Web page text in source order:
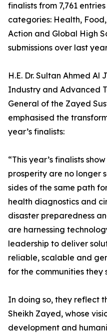
finalists from 7,761
categories: Health,
Action and Global High
submissions over last
H.E. Dr. Sultan Ahmed Al
Industry and Advanced
General of the Zayed
emphasised the
year’s finalists:
“This year’s finalists
prosperity are no longer
sides of the same path
health diagnostics and
disaster preparedness
are harnessing
leadership to deliver
reliable, scalable and
for the communities they
In doing so, they reflect
Sheikh Zayed, whose
development and